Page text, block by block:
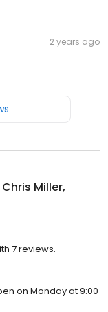
2 years ago
Chris Miller,
7 reviews.
on Monday at 9:00